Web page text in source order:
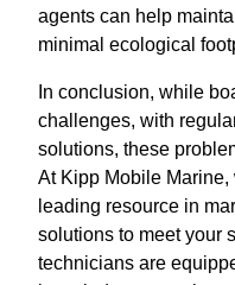
agents can help
minimal ecological
In conclusion, while
challenges, with
solutions, these
At Kipp Mobile
leading resource in
solutions to meet your
technicians are